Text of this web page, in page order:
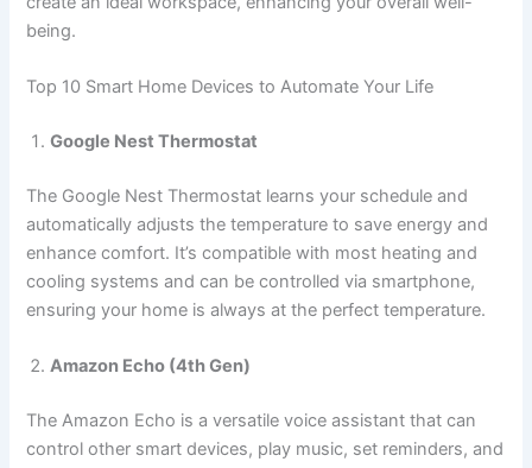
being.
Top 10 Smart Home Devices to Automate Your Life
Google Nest Thermostat
The Google Nest Thermostat learns your schedule and
automatically adjusts the temperature to save energy and
enhance comfort. It’s compatible with most heating and
cooling systems and can be controlled via smartphone,
ensuring your home is always at the perfect temperature.
Amazon Echo (4th Gen)
The Amazon Echo is a versatile voice assistant that can
control other smart devices, play music, set reminders, and